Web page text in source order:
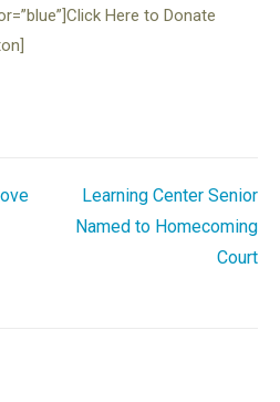
Here to Donate
Learning Center Senior
Named to Homecoming
Court